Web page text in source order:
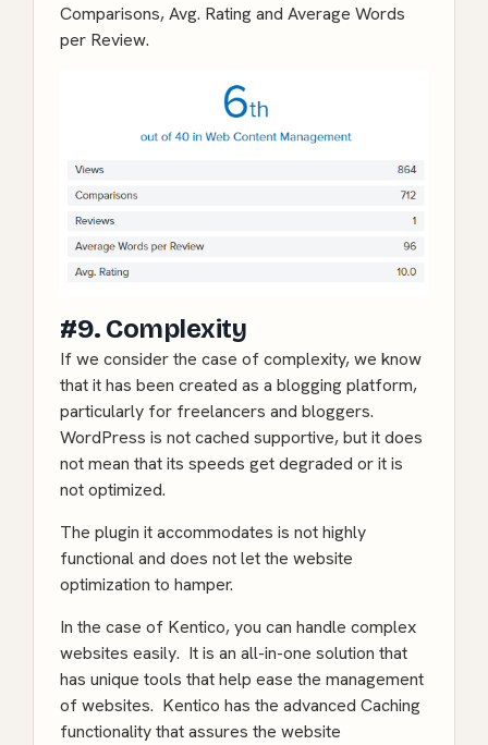
Comparisons, Avg. Rating and Average Words
per Review.
#9. Complexity
If we consider the case of complexity, we know
that it has been created as a blogging platform,
particularly for freelancers and bloggers.
WordPress is not cached supportive, but it does
not mean that its speeds get degraded or it is
not optimized.
The plugin it accommodates is not highly
functional and does not let the website
optimization to hamper.
In the case of Kentico, you can handle complex
websites easily. It is an all-in-one solution that
has unique tools that help ease the management
of websites. Kentico has the advanced Caching
functionality that assures the website